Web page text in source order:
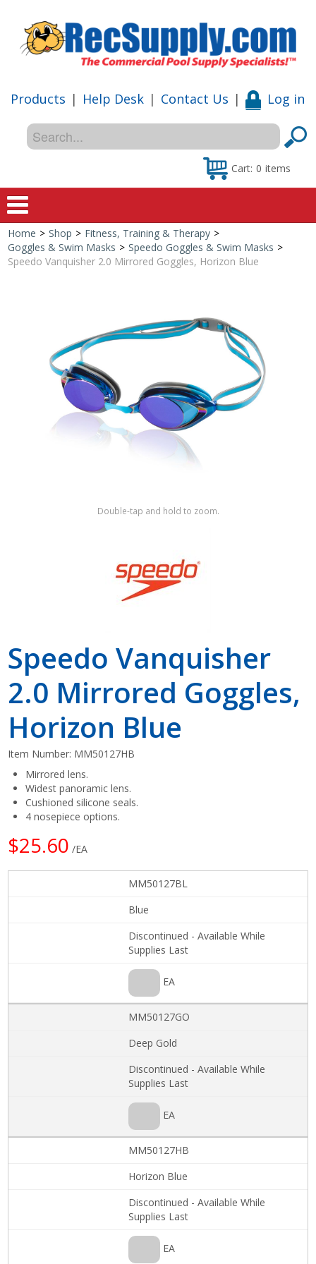
Products | Help Desk | Contact Us | Log in
Cart: 0 items
Home
Home > Shop > Fitness, Training & Therapy >
Goggles & Swim Masks > Speedo Goggles & Swim Masks >
Speedo Vanquisher 2.0 Mirrored Goggles, Horizon Blue
Double-tap and hold to zoom.
Speedo Vanquisher
2.0 Mirrored Goggles,
Horizon Blue
Item Number: MM50127HB
Mirrored lens.
Widest panoramic lens.
Cushioned silicone seals.
4 nosepiece options.
$25.60 /EA
MM50127BL
Blue
Discontinued - Available While
Supplies Last
EA
MM50127GO
Deep Gold
Discontinued - Available While
Supplies Last
EA
MM50127HB
Horizon Blue
Discontinued - Available While
Supplies Last
EA